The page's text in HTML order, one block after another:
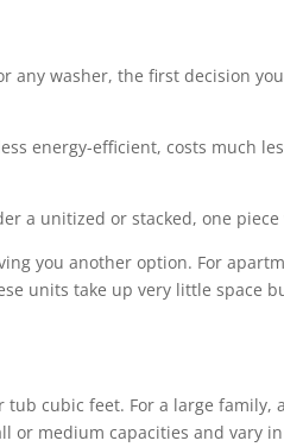
any washer, the first decision
energy-efficient, costs much
a unitized or stacked, one
you another option. For
units take up very little space
tub cubic feet. For a large family,
or medium capacities and vary